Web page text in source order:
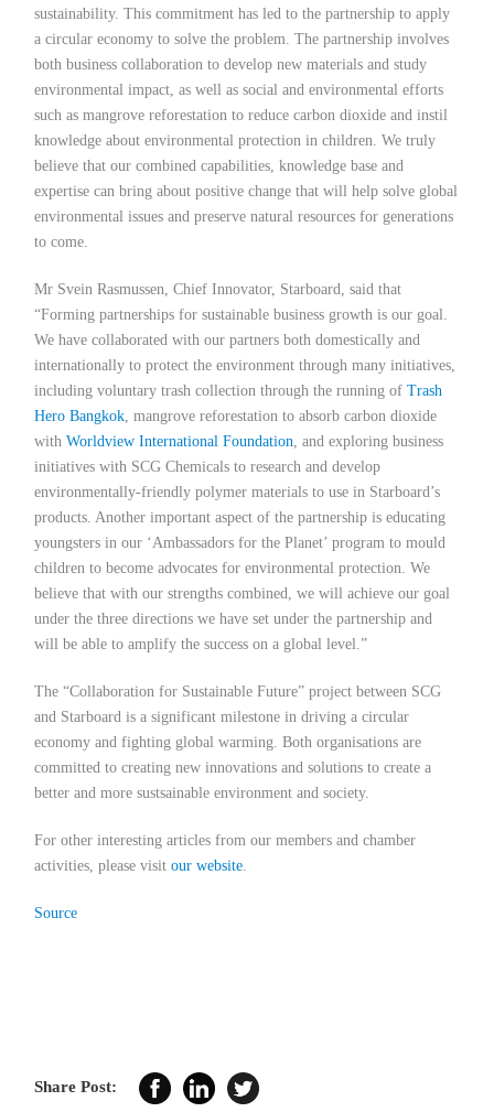
sustainability. This commitment has led to the partnership to apply
a circular economy to solve the problem. The partnership involves
both business collaboration to develop new materials and study
environmental impact, as well as social and environmental efforts
such as mangrove reforestation to reduce carbon dioxide and instil
knowledge about environmental protection in children. We truly
believe that our combined capabilities, knowledge base and
expertise can bring about positive change that will help solve global
environmental issues and preserve natural resources for generations
to come.
Mr Svein Rasmussen, Chief Innovator, Starboard, said that
“Forming partnerships for sustainable business growth is our goal.
We have collaborated with our partners both domestically and
internationally to protect the environment through many initiatives,
including voluntary trash collection through the running of Trash
Hero Bangkok, mangrove reforestation to absorb carbon dioxide
with Worldview International Foundation, and exploring business
initiatives with SCG Chemicals to research and develop
environmentally-friendly polymer materials to use in Starboard’s
products. Another important aspect of the partnership is educating
youngsters in our ‘Ambassadors for the Planet’ program to mould
children to become advocates for environmental protection. We
believe that with our strengths combined, we will achieve our goal
under the three directions we have set under the partnership and
will be able to amplify the success on a global level.”
The “Collaboration for Sustainable Future” project between SCG
and Starboard is a significant milestone in driving a circular
economy and fighting global warming. Both organisations are
committed to creating new innovations and solutions to create a
better and more sustsainable environment and society.
For other interesting articles from our members and chamber
activities, please visit our website.
Source
Share Post: